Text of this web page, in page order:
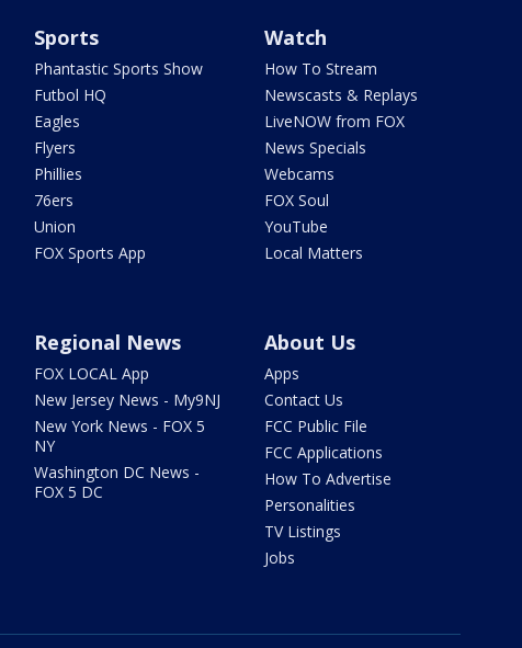
Sports
Phantastic Sports Show
Futbol HQ
Eagles
Flyers
Phillies
76ers
Union
FOX Sports App
Watch
How To Stream
Newscasts & Replays
LiveNOW from FOX
News Specials
Webcams
FOX Soul
YouTube
Local Matters
Regional News
FOX LOCAL App
New Jersey News - My9NJ
New York News - FOX 5
NY
Washington DC News -
FOX 5 DC
About Us
Apps
Contact Us
FCC Public File
FCC Applications
How To Advertise
Personalities
TV Listings
Jobs